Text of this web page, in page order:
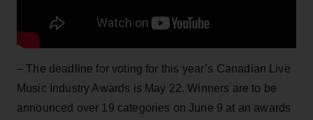
– The deadline for voting for this year’s Canadian Live
Music Industry Awards is May 22. Winners are to be
announced over 19 categories on June 9 at an awards